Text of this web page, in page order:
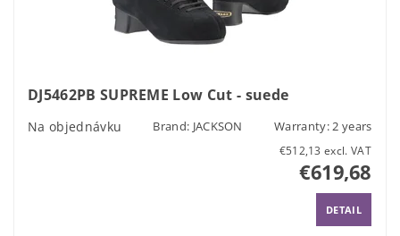
DJ5462PB SUPREME Low Cut - suede
Na objednávku Brand: JACKSON Warranty: 2 years
€512,13 excl. VAT
€619,68
DETAIL